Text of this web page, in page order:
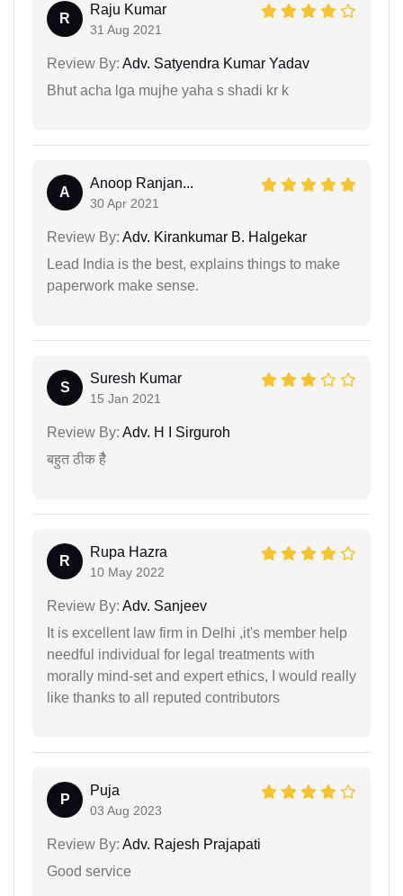
R
Raju Kumar
31 Aug 2021
Review By: Adv. Satyendra Kumar Yadav
Bhut acha lga mujhe yaha s shadi kr k
A
Anoop Ranjan...
30 Apr 2021
Review By: Adv. Kirankumar B. Halgekar
Lead India is the best, explains things to make
paperwork make sense.
S
Suresh Kumar
15 Jan 2021
Review By: Adv. H I Sirguroh
बहुत ठीक हैै
R
Rupa Hazra
10 May 2022
Review By: Adv. Sanjeev
It is excellent law firm in Delhi ,it's member help
needful individual for legal treatments with
morally mind-set and expert ethics, I would really
like thanks to all reputed contributors
P
Puja
03 Aug 2023
Review By: Adv. Rajesh Prajapati
Good service